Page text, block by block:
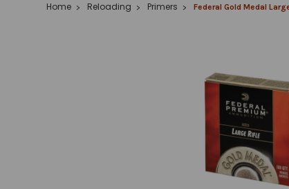
Home Reloading Primers Federal Gold Medal